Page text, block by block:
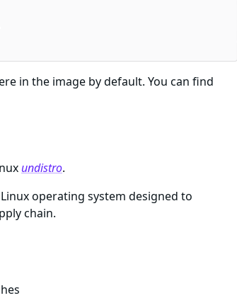
in the image by default. You can find
undistro.
operating system designed to
chain.